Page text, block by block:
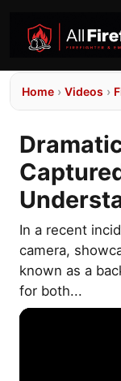
Home › Videos ›
In a recent
camera,
known as a
for both...